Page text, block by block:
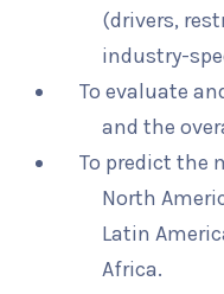
(drivers,
industry-
To evaluate
and the
To predict the
North
Latin
Africa.